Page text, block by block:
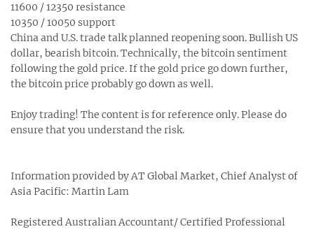
11600 / 12350 resistance
10350 / 10050 support
China and U.S. trade talk planned reopening soon. Bullish US
dollar, bearish bitcoin. Technically, the bitcoin sentiment
following the gold price. If the gold price go down further,
the bitcoin price probably go down as well.
Enjoy trading! The content is for reference only. Please do
ensure that you understand the risk.
Information provided by AT Global Market, Chief Analyst of
Asia Pacific: Martin Lam
Registered Australian Accountant/ Certified Professional